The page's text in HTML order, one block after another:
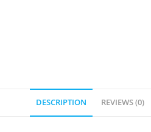
DESCRIPTION REVIEWS (0)